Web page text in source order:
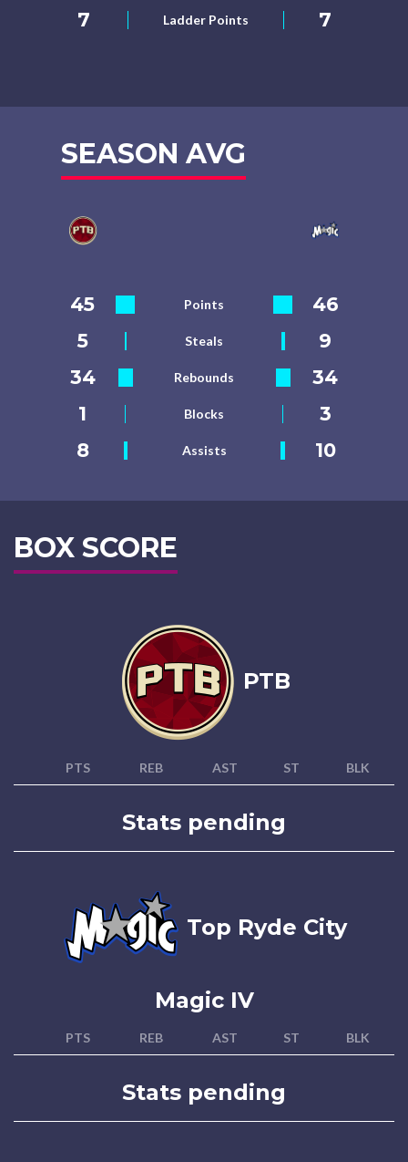
7
Ladder Points 7
SEASON AVG
45 Points
46
5
Steals
9
34
Rebounds
34
1
Blocks
3
8
Assists 10
BOX SCORE
PTB
PTS REB AST ST BLK
Stats pending
Top Ryde City
Magic IV
PTS REB AST ST BLK
Stats pending